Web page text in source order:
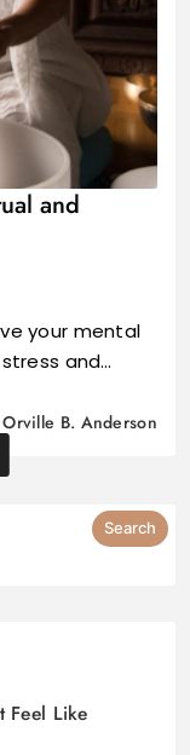
and
your mental
and…
Orville B. Anderson
Feel Like